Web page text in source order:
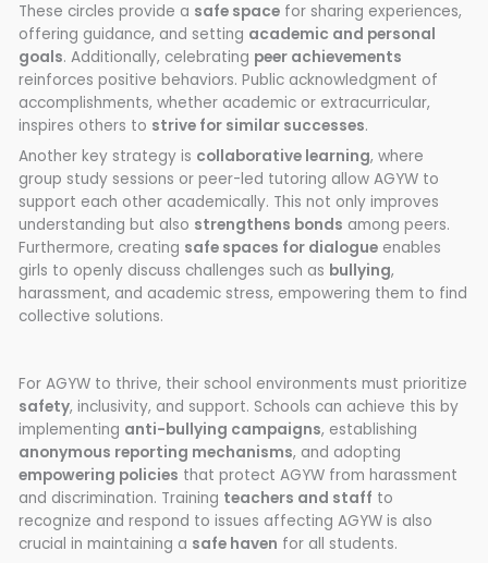
These circles provide a safe space for sharing experiences,
offering guidance, and setting academic and personal
goals. Additionally, celebrating peer achievements
reinforces positive behaviors. Public acknowledgment of
accomplishments, whether academic or extracurricular,
inspires others to strive for similar successes.
Another key strategy is collaborative learning, where
group study sessions or peer-led tutoring allow AGYW to
support each other academically. This not only improves
understanding but also strengthens bonds among peers.
Furthermore, creating safe spaces for dialogue enables
girls to openly discuss challenges such as bullying,
harassment, and academic stress, empowering them to find
collective solutions.
For AGYW to thrive, their school environments must prioritize
safety, inclusivity, and support. Schools can achieve this by
implementing anti-bullying campaigns, establishing
anonymous reporting mechanisms, and adopting
empowering policies that protect AGYW from harassment
and discrimination. Training teachers and staff to
recognize and respond to issues affecting AGYW is also
crucial in maintaining a safe haven for all students.